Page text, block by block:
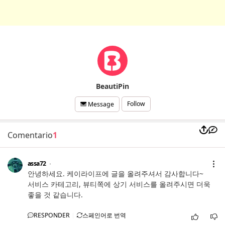
BeautiPin
Message Follow
Comentario1
assa72
안녕하세요. 케이라이프에 글을 올려주셔서 감사합니다~
서비스 카테고리, 뷰티쪽에 상기 서비스를 올려주시면 더욱
좋을 것 같습니다.
RESPONDER 스페인어로 번역